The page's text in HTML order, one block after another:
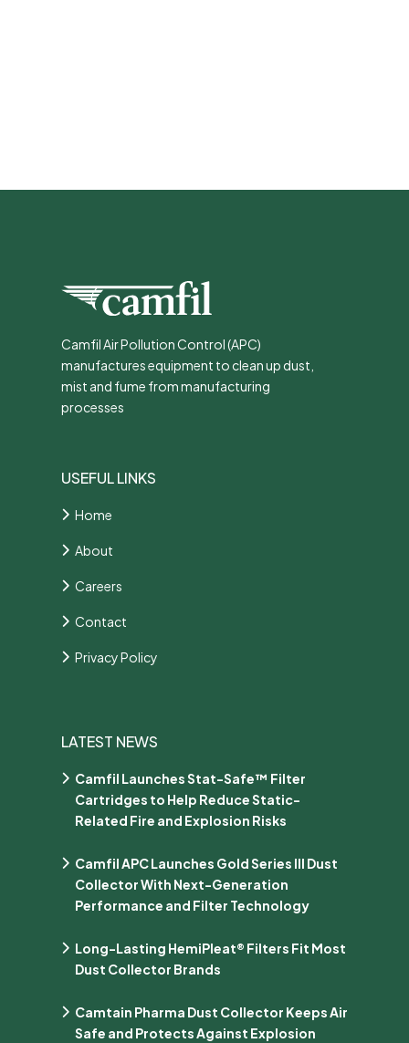
Camfil Air Pollution Control (APC)
manufactures equipment to clean up dust,
mist and fume from manufacturing
processes
USEFUL LINKS
Home
About
Careers
Contact
Privacy Policy
LATEST NEWS
Camfil Launches Stat-Safe™ Filter
Cartridges to Help Reduce Static-
Related Fire and Explosion Risks
Camfil APC Launches Gold Series III Dust
Collector With Next-Generation
Performance and Filter Technology
Long-Lasting HemiPleat® Filters Fit Most
Dust Collector Brands
Camtain Pharma Dust Collector Keeps Air
Safe and Protects Against Explosion